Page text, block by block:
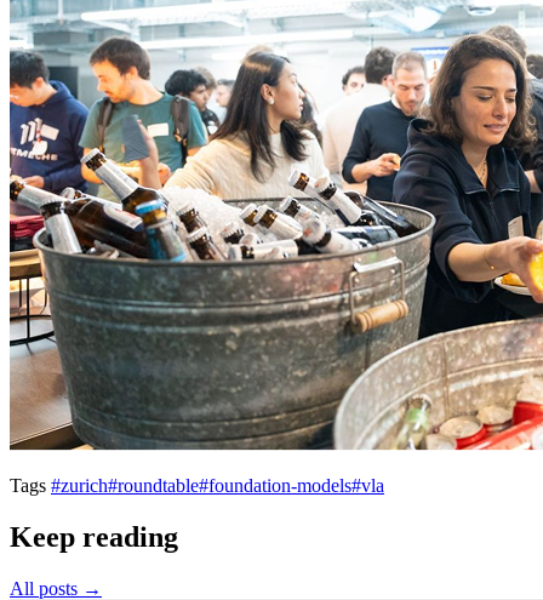
Tags #zurich#roundtable#foundation-models#vla
Keep reading
All posts →